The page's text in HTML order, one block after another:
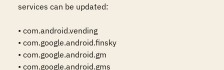
services can be updated:
• com.android.vending
• com.google.android.finsky
• com.google.android.gm
• com.google.android.gms